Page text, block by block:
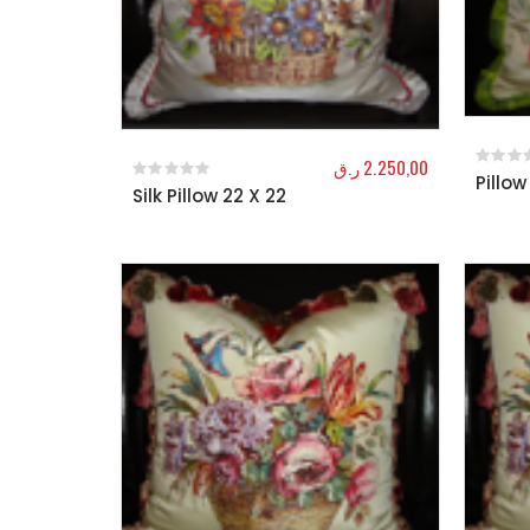
Silk Pillow 22 X 22
0out of 5
2.250,00ر.ق
Pillow
0out